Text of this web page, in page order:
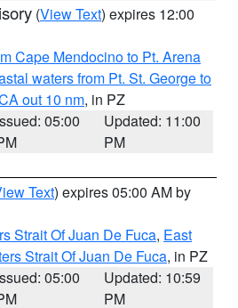
(View Text) expires 12:00
Cape Mendocino to Pt. Arena
waters from Pt. St. George to
out 10 nm, in PZ
05:00
Updated: 11:00
PM
Text) expires 05:00 AM by
Strait Of Juan De Fuca, East
Strait Of Juan De Fuca, in PZ
05:00
Updated: 10:59
PM